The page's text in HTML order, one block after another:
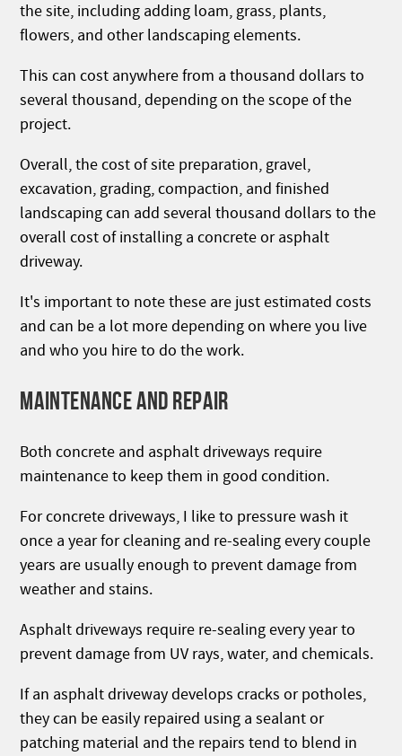
the site, including adding loam, grass, plants,
flowers, and other landscaping elements.
This can cost anywhere from a thousand dollars to
several thousand, depending on the scope of the
project.
Overall, the cost of site preparation, gravel,
excavation, grading, compaction, and finished
landscaping can add several thousand dollars to the
overall cost of installing a concrete or asphalt
driveway.
It's important to note these are just estimated costs
and can be a lot more depending on where you live
and who you hire to do the work.
MAINTENANCE AND REPAIR
Both concrete and asphalt driveways require
maintenance to keep them in good condition.
For concrete driveways, I like to pressure wash it
once a year for cleaning and re-sealing every couple
years are usually enough to prevent damage from
weather and stains.
Asphalt driveways require re-sealing every year to
prevent damage from UV rays, water, and chemicals.
If an asphalt driveway develops cracks or potholes,
they can be easily repaired using a sealant or
patching material and the repairs tend to blend in